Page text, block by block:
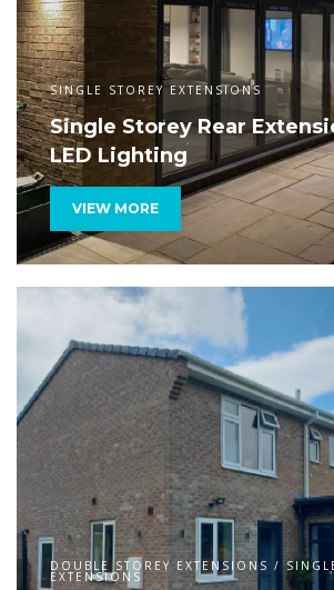
SINGLE STOREY EXTENSIONS
Single Storey Rear
LED Lighting
VIEW MORE
DOUBLE STOREY EXTENSIONS /
EXTENSIONS